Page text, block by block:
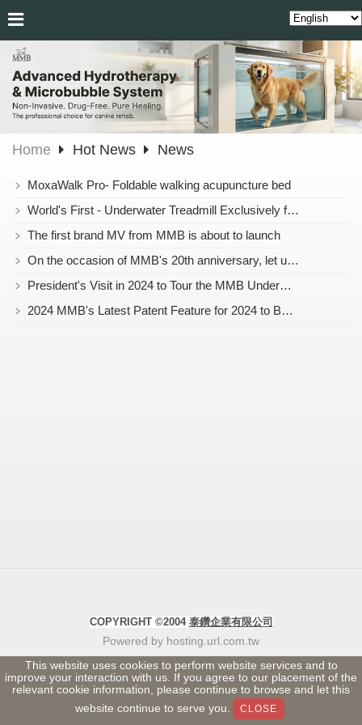
Home Hot News News
﹥ MoxaWalk Pro- Foldable walking acupuncture bed
﹥ World's First - Underwater Treadmill Exclusively for Cats Officially Launched!
﹥ The first brand MV from MMB is about to launch
﹥ On the occasion of MMB's 20th anniversary, let us join hands to create the next 20 years together and embark on a brighter chapter!
﹥ President's Visit in 2024 to Tour the MMB Underwater Treadmill
﹥ 2024 MMB's Latest Patent Feature for 2024 to Be Announced Soon
COPYRIGHT ©2004 泰鑽企業有限公司
Powered by hosting.url.com.tw
This website uses cookies to perform website services and to
improve your interaction with us. If you agree to our placement of the
relevant cookie information, please continue to browse and let this
website continue to serve you.